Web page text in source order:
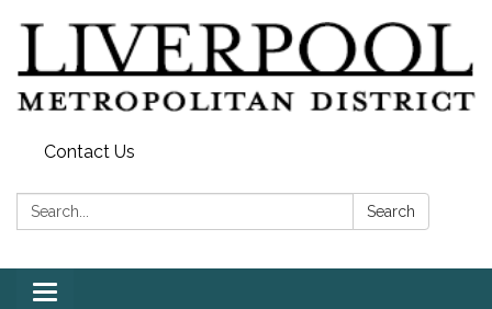
Contact Us
Search: Search
Toggle